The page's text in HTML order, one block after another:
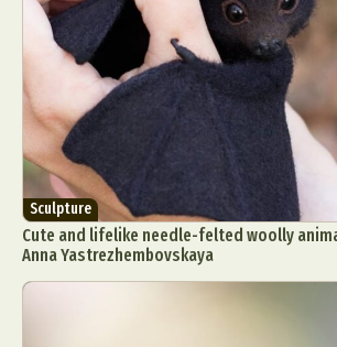
Sculpture
Cute and lifelike needle-felted woolly
Anna Yastrezhembovskaya